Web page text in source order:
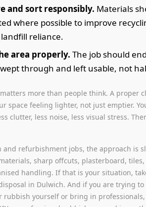
and sort responsibly. Materials
where possible to improve
reliance.
area properly. The job should
through and left usable, not
more than people think. A proper
space feeling lighter, not just emptier.
clutter, less noise, less visual stress.
and refurbishment jobs, the approach is
sharp offcuts, plasterboard,
handling. If that is your situation,
in Dulwich. And if you are trying to
rubbish yourself or bring in